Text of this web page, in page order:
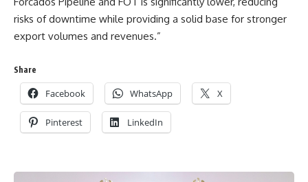
risks of downtime while providing a solid base for stronger
export volumes and revenues.”
Share
Facebook WhatsApp X
Pinterest LinkedIn